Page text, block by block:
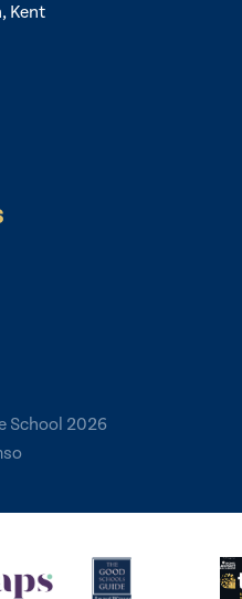
Kent
School 2026